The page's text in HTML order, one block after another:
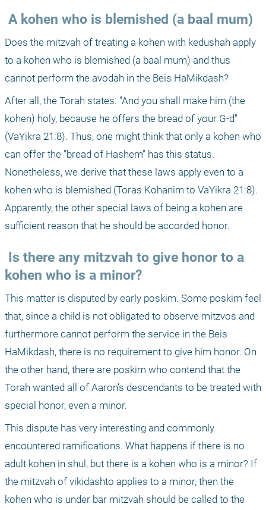
A kohen who is blemished (a baal mum)
Does the mitzvah of treating a kohen with kedushah apply
to a kohen who is blemished (a baal mum) and thus
cannot perform the avodah in the Beis HaMikdash?
After all, the Torah states: "And you shall make him (the
kohen) holy, because he offers the bread of your G-d"
(VaYikra 21:8). Thus, one might think that only a kohen who
can offer the "bread of Hashem" has this status.
Nonetheless, we derive that these laws apply even to a
kohen who is blemished (Toras Kohanim to VaYikra 21:8).
Apparently, the other special laws of being a kohen are
sufficient reason that he should be accorded honor.
kohen who is a minor?
This matter is disputed by early poskim. Some poskim feel
that, since a child is not obligated to observe mitzvos and
furthermore cannot perform the service in the Beis
HaMikdash, there is no requirement to give him honor. On
the other hand, there are poskim who contend that the
Torah wanted all of Aaron’s descendants to be treated with
special honor, even a minor.
This dispute has very interesting and commonly
encountered ramifications. What happens if there is no
adult kohen in shul, but there is a kohen who is a minor? If
the mitzvah of vikidashto applies to a minor, then the
kohen who is under bar mitzvah should be called to the